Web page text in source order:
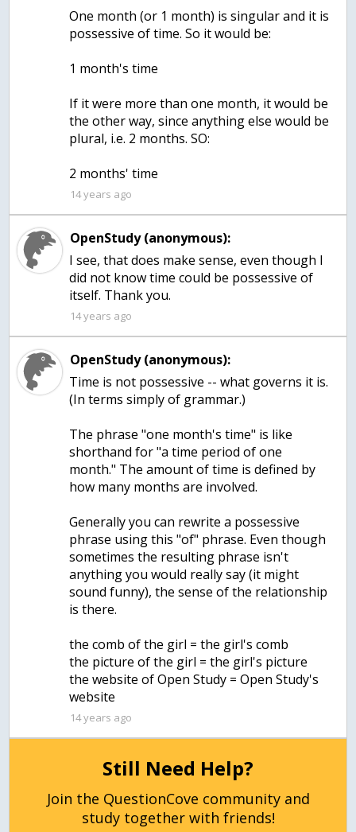
One month (or 1 month) is singular and it is
possessive of time. So it would be:
1 month's time
If it were more than one month, it would be
the other way, since anything else would be
plural, i.e. 2 months. SO:
2 months' time
14 years ago
OpenStudy (anonymous):
I see, that does make sense, even though I
did not know time could be possessive of
itself. Thank you.
14 years ago
OpenStudy (anonymous):
Time is not possessive -- what governs it is.
(In terms simply of grammar.)
The phrase "one month's time" is like
shorthand for "a time period of one
month." The amount of time is defined by
how many months are involved.
Generally you can rewrite a possessive
phrase using this "of" phrase. Even though
sometimes the resulting phrase isn't
anything you would really say (it might
sound funny), the sense of the relationship
is there.
the comb of the girl = the girl's comb
the picture of the girl = the girl's picture
the website of Open Study = Open Study's
website
14 years ago
Still Need Help?
Join the QuestionCove community and
study together with friends!